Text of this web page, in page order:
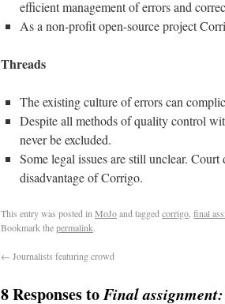
efficient management of errors and
As a non-profit open-source project
Threads
The existing culture of errors can
Despite all methods of quality control
never be excluded.
Some legal issues are still unclear.
disadvantage of Corrigo.
This entry was posted in MoJoand tagged corrigo final
Bookmark thepermalink.
← Journalists featuring crowd
8 Responses toFinal